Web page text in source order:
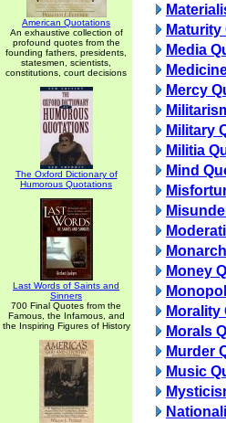
American Quotations
An exhaustive collection of
profound quotes from the
founding fathers, presidents,
statesmen, scientists,
constitutions, court decisions
The Oxford Dictionary of
Humorous Quotations
Last Words of Saints and
Sinners
700 Final Quotes from the
Famous, the Infamous, and
the Inspiring Figures of History
Maturity
Media
Mercy
Military
Militia
Mind
Money
Morality
Morals
Murder
Music